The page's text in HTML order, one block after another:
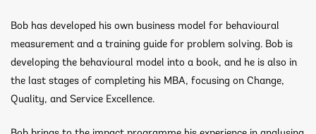
Bob has developed his own business model for behavioural
measurement and a training guide for problem solving. Bob is
developing the behavioural model into a book, and he is also in
the last stages of completing his MBA, focusing on Change,
Quality, and Service Excellence.